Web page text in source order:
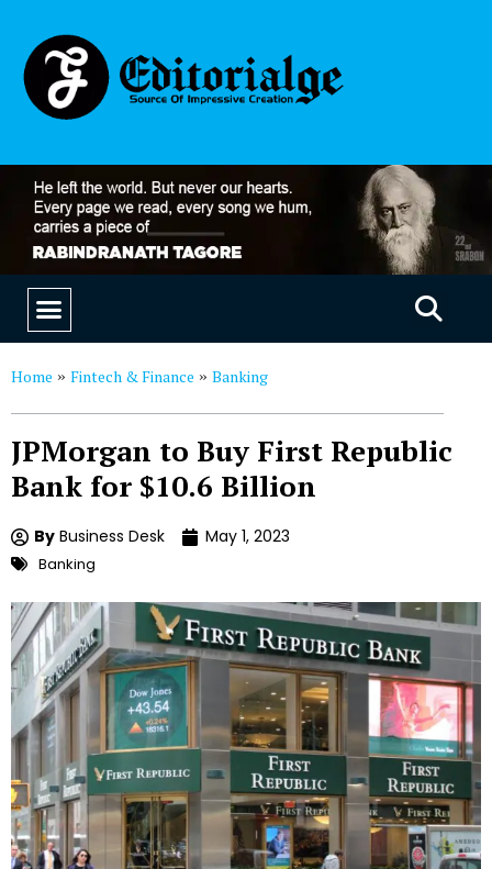
Home » Fintech & Finance » Banking
JPMorgan to Buy First Republic
Bank for $10.6 Billion
By Business Desk May 1, 2023
Banking